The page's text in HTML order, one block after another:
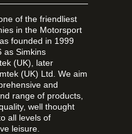
of the friendliest
in the Motorsport
founded in 1999
as Simkins
(UK), later
(UK) Ltd. We aim
and
range of products,
well thought
all levels of
leisure.